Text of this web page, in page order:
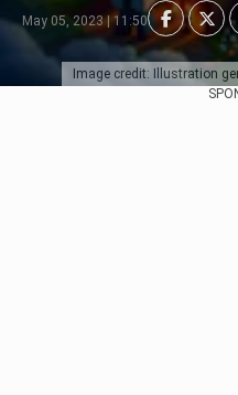
Image credit: Illustration
May 05, 2023 | 11:50